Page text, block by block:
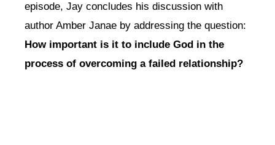
episode, Jay concludes his discussion with
author Amber Janae by addressing the question:
How important is it to include God in the
process of overcoming a failed relationship?